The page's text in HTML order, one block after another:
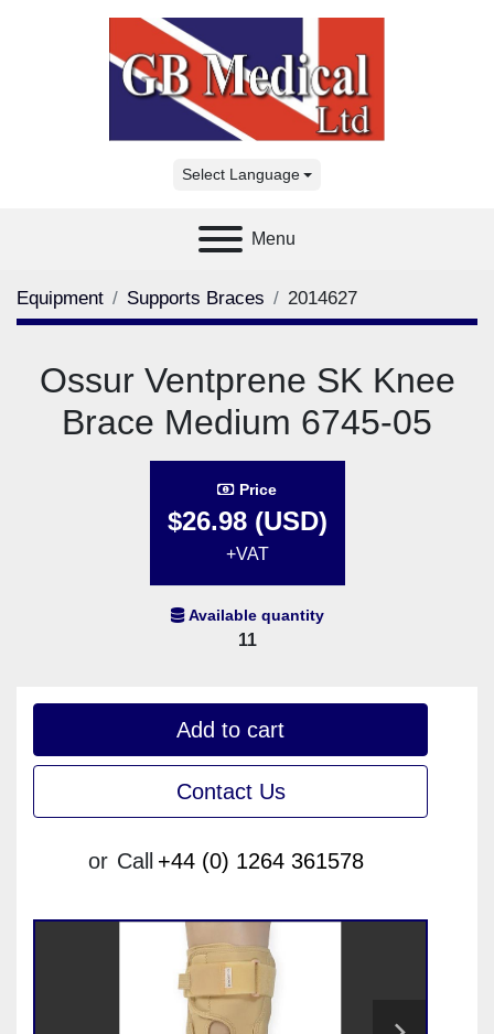
Select Language
Menu
Equipment Supports Braces 2014627
Ossur Ventprene SK Knee
Brace Medium 6745-05
Price
$26.98 (USD)
+VAT
Available quantity
11
Add to cart
Contact Us
or Call +44 (0) 1264 361578